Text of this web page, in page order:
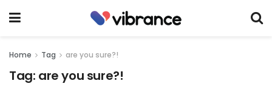
Home Tag are you sure?!
Tag: are you sure?!